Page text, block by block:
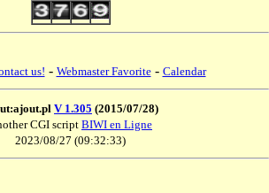
us! - Webmaster Favorite- Calendar
V 1.305 (2015/07/28)
CGI scriptBIWI en Ligne
2023/08/27 (09:32:33)